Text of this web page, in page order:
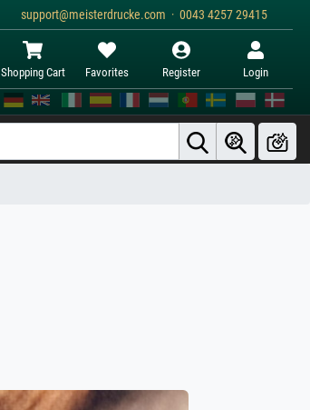
support@meisterdrucke.com · 0043 4257 29415
Shopping Cart Favorites Register Login